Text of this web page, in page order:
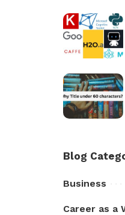
Blog
Business
Career as a